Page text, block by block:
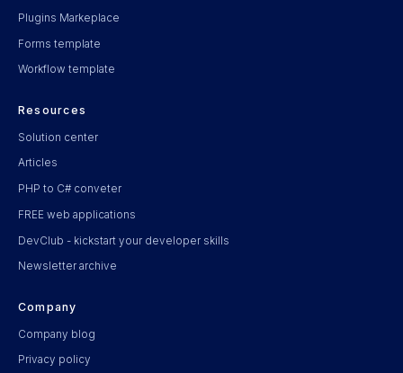
Plugins Markeplace
Forms template
Workflow template
Resources
Solution center
Articles
PHP to C# conveter
FREE web applications
DevClub - kickstart your developer skills
Newsletter archive
Company
Company blog
Privacy policy